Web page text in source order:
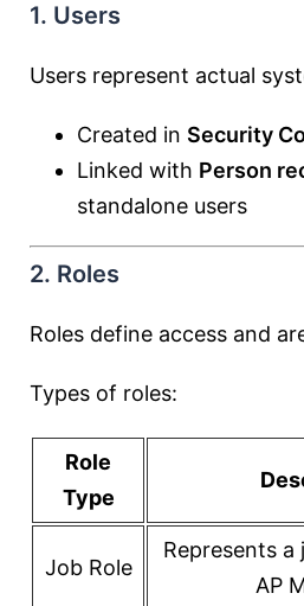
1. Users
Users represent actual
Created in Security
Linked with Person
standalone users
2. Roles
Roles define access and
Types of roles:
Role
Type
Job Role
Represents
AP